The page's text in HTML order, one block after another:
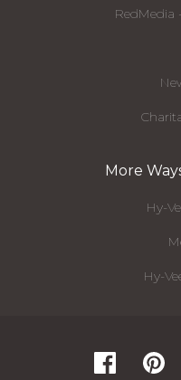
RedMedia
More
Hy-
Hy-